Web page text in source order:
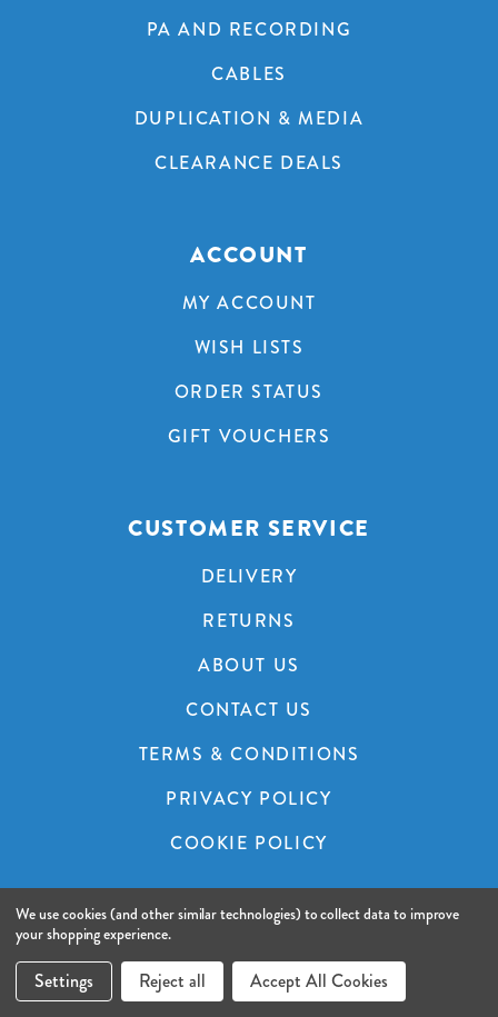
PA AND RECORDING
CABLES
DUPLICATION & MEDIA
CLEARANCE DEALS
ACCOUNT
MY ACCOUNT
WISH LISTS
ORDER STATUS
GIFT VOUCHERS
CUSTOMER SERVICE
DELIVERY
RETURNS
ABOUT US
CONTACT US
TERMS & CONDITIONS
PRIVACY POLICY
COOKIE POLICY
© 2026 A&C Audio Visual.Website by Xtensive.
We use cookies (and other similar technologies) to collect data to improve
your shopping experience.
Settings Reject all Accept All Cookies